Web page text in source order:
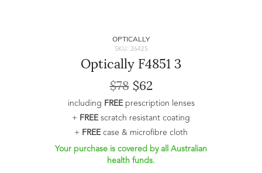
OPTICALLY
SKU: 26425
Optically F4851 3
$78$62
including FREEprescription lenses
+ FREEscratch resistant coating
+ FREEcase & microfibre cloth
Your purchase is covered by all Australian
health funds.